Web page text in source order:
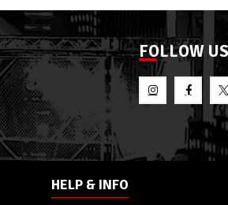
FOLLOW US
HELP & INFO